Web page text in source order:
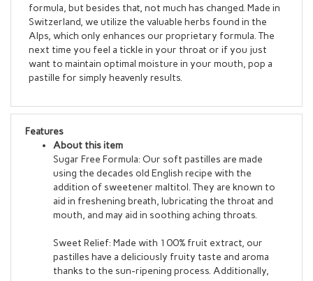
Switzerland, we utilize the valuable herbs found in the
Alps, which only enhances our proprietary formula. The
next time you feel a tickle in your throat or if you just
want to maintain optimal moisture in your mouth, pop a
pastille for simply heavenly results.
Features
About this item
Sugar Free Formula: Our soft pastilles are made
using the decades old English recipe with the
addition of sweetener maltitol. They are known to
aid in freshening breath, lubricating the throat and
mouth, and may aid in soothing aching throats.
pastilles have a deliciously fruity taste and aroma
thanks to the sun-ripening process. Additionally,
they are naturally packed with vitamin C for wellness